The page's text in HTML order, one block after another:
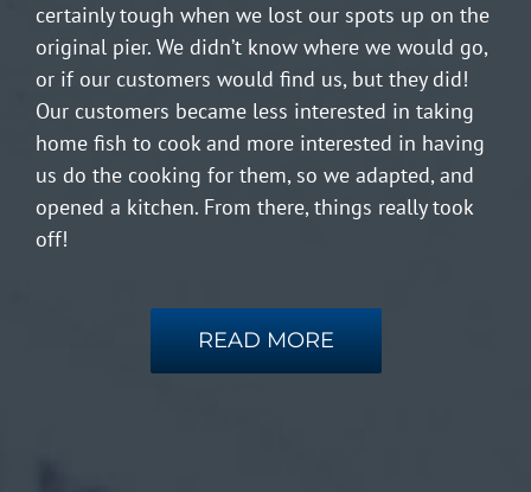
certainly tough when we lost our spots up on the
original pier. We didn’t know where we would go,
or if our customers would find us, but they did!
Our customers became less interested in taking
home fish to cook and more interested in having
us do the cooking for them, so we adapted, and
opened a kitchen. From there, things really took
off!
READ MORE